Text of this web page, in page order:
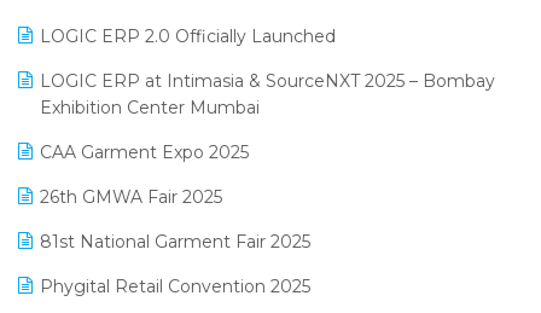
Inventory Management Software
invoice software
Lifestyle & Fashion Software
Manufacturing Software
April 2025 Edition
March 2025 Edition
February 2025 Edition
January 2025 Edition
December 2024 Edition
LOGIC ERP 2.0 Officially Launched
LOGIC ERP at Intimasia & SourceNXT 2025 – Bombay
Exhibition Center Mumbai
CAA Garment Expo 2025
26th GMWA Fair 2025
81st National Garment Fair 2025
Phygital Retail Convention 2025